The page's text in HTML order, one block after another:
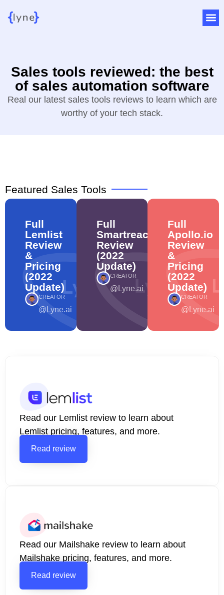
Sales tools reviewed: the best
of sales automation software
Real our latest sales tools reviews to learn which are
worthy of your tech stack.
Featured Sales Tools
Full
Lemlist
Review
&
Pricing
(2022
Update)
CREATOR
@Lyne.ai
Full
Smartreach
Review
(2022
Update)
CREATOR
@Lyne.ai
Full
Apollo.io
Review
&
Pricing
(2022
Update)
CREATOR
@Lyne.ai
Read our Lemlist review to learn about
Lemlist pricing, features, and more.
Read review
Read our Mailshake review to learn about
Mailshake pricing, features, and more.
Read review